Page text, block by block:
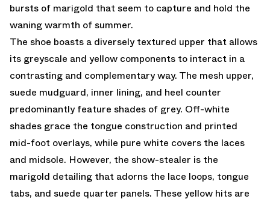
bursts of marigold that seem to capture and hold the
waning warmth of summer.
The shoe boasts a diversely textured upper that allows
its greyscale and yellow components to interact in a
contrasting and complementary way. The mesh upper,
suede mudguard, inner lining, and heel counter
predominantly feature shades of grey. Off-white
shades grace the tongue construction and printed
mid-foot overlays, while pure white covers the laces
and midsole. However, the show-stealer is the
marigold detailing that adorns the lace loops, tongue
tabs, and suede quarter panels. These yellow hits are